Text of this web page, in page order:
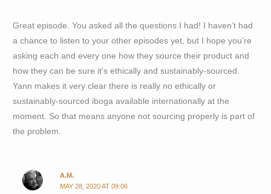
Great episode. You asked all the questions I had! I haven’t had
a chance to listen to your other episodes yet, but I hope you’re
asking each and every one how they source their product and
how they can be sure it’s ethically and sustainably-sourced.
Yann makes it very clear there is really no ethically or
sustainably-sourced iboga available internationally at the
moment. So that means anyone not sourcing properly is part of
the problem.
A.M.
MAY 28, 2020 AT 09:06